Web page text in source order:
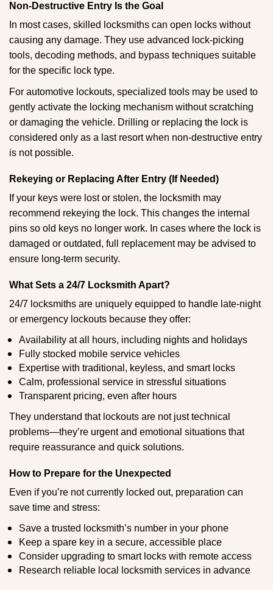
Non-Destructive Entry Is the Goal
In most cases, skilled locksmiths can open locks without
causing any damage. They use advanced lock-picking
tools, decoding methods, and bypass techniques suitable
for the specific lock type.
For automotive lockouts, specialized tools may be used to
gently activate the locking mechanism without scratching
or damaging the vehicle. Drilling or replacing the lock is
considered only as a last resort when non-destructive entry
is not possible.
Rekeying or Replacing After Entry (If Needed)
If your keys were lost or stolen, the locksmith may
recommend rekeying the lock. This changes the internal
pins so old keys no longer work. In cases where the lock is
damaged or outdated, full replacement may be advised to
ensure long-term security.
What Sets a 24/7 Locksmith Apart?
24/7 locksmiths are uniquely equipped to handle late-night
or emergency lockouts because they offer:
Availability at all hours, including nights and holidays
Fully stocked mobile service vehicles
Expertise with traditional, keyless, and smart locks
Calm, professional service in stressful situations
Transparent pricing, even after hours
They understand that lockouts are not just technical
problems—they’re urgent and emotional situations that
require reassurance and quick solutions.
How to Prepare for the Unexpected
Even if you’re not currently locked out, preparation can
save time and stress:
Save a trusted locksmith’s number in your phone
Keep a spare key in a secure, accessible place
Consider upgrading to smart locks with remote access
Research reliable local locksmith services in advance